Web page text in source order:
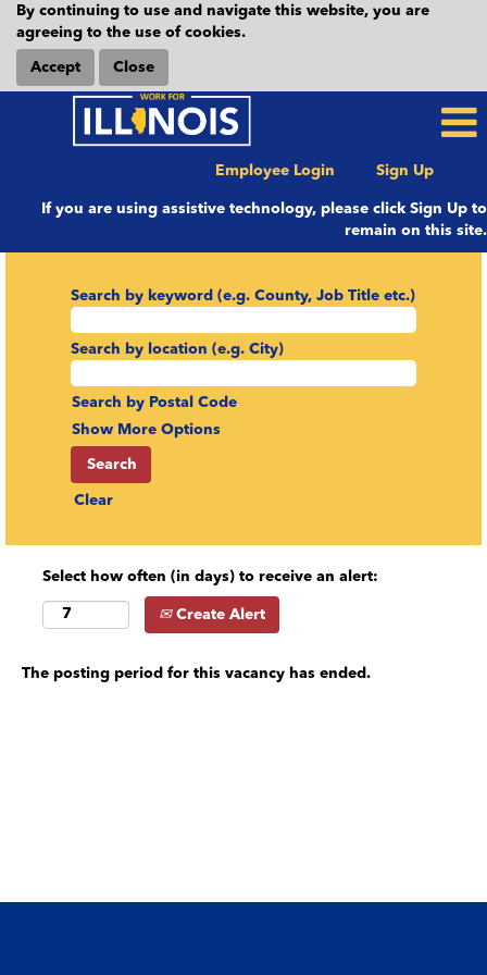
By continuing to use and navigate this website, you are
agreeing to the use of cookies.
Accept Close
Employee Login Sign Up
If you are using assistive technology, please click Sign Up to
remain on this site.
Search by keyword (e.g. County, Job Title etc.)
Search by location (e.g. City)
Search by Postal Code
Show More Options
Clear
Select how often (in days) to receive an alert:
Create Alert
The posting period for this vacancy has ended.